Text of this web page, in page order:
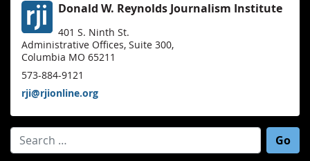
Donald W. Reynolds Journalism Institute
401 S. Ninth St.
Administrative Offices, Suite 300,
Columbia MO 65211
573-884-9121
rji@rjionline.org
Search for: